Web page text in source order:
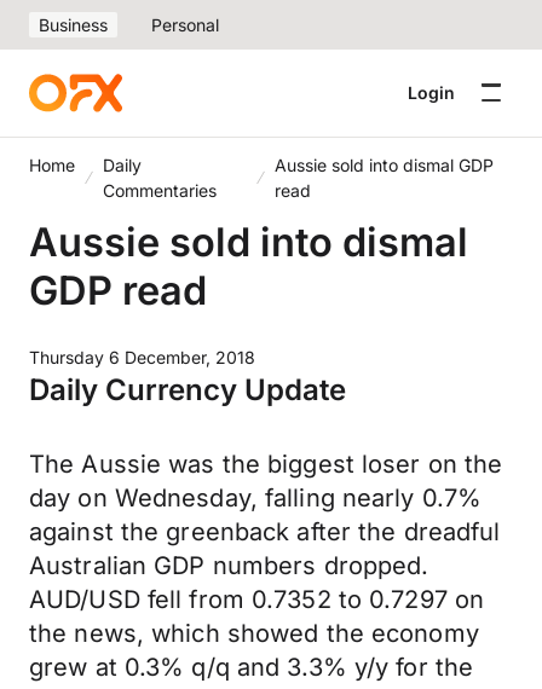
Business Personal
Login
Home
Daily
Commentaries
Aussie sold into dismal GDP
read
Aussie sold into dismal
GDP read
Thursday 6 December, 2018
Daily Currency Update
The Aussie was the biggest loser on the
day on Wednesday, falling nearly 0.7%
against the greenback after the dreadful
Australian GDP numbers dropped.
AUD/USD fell from 0.7352 to 0.7297 on
the news, which showed the economy
grew at 0.3% q/q and 3.3% y/y for the